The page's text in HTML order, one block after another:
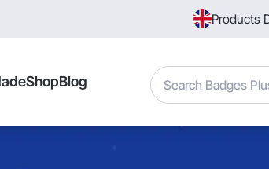
Products
ShopBlog Search